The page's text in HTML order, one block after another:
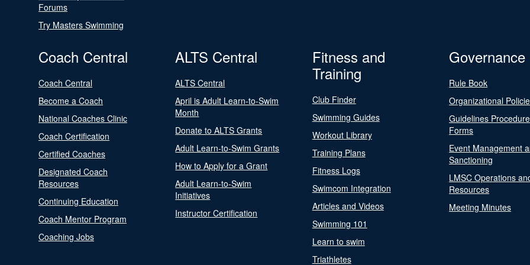
Forums
Try Masters Swimming
Coach Central
Coach Central
Become a Coach
National Coaches Clinic
Coach Certification
Certified Coaches
Designated Coach
Resources
Continuing Education
Coach Mentor Program
Coaching Jobs
ALTS Central
ALTS Central
April is Adult Learn-to-Swim
Month
Donate to ALTS Grants
Adult Learn-to-Swim Grants
How to Apply for a Grant
Adult Learn-to-Swim
Initiatives
Instructor Certification
Fitness and
Training
Club Finder
Swimming Guides
Workout Library
Training Plans
Fitness Logs
Swimcom Integration
Articles and Videos
Swimming 101
Learn to swim
Triathletes
Governance
Rule Book
Organizational
Guidelines
Forms
Event Management
Sanctioning
LMSC Operations
Resources
Meeting Minutes